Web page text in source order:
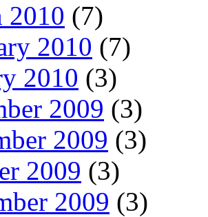
2010 (7)
2010 (7)
2010 (3)
2009 (3)
2009 (3)
2009 (3)
2009 (3)